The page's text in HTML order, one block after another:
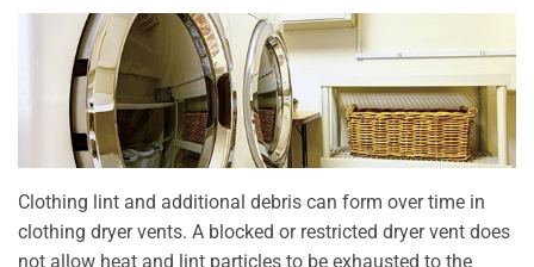
Clothing lint and additional debris can form over time in
clothing dryer vents. A blocked or restricted dryer vent does
not allow heat and lint particles to be exhausted to the